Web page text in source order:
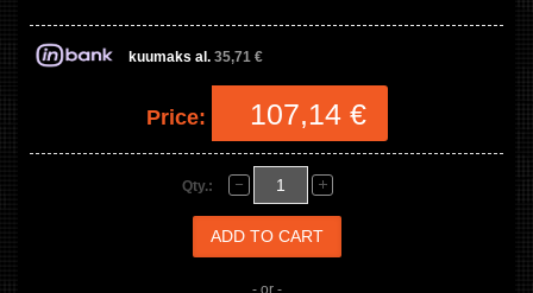
kuumaks al. 35,71 €
Price: 107,14 €
Qty.: